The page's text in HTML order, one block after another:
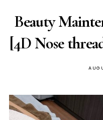
Beauty
[4D Nose